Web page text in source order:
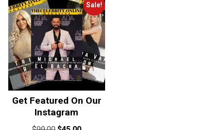
Sale!
Get Featured On Our
Instagram